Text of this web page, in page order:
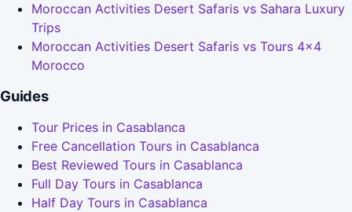
Moroccan Activities Desert Safaris vs Sahara Luxury
Trips
Moroccan Activities Desert Safaris vs Tours 4x4
Morocco
Guides
Tour Prices in Casablanca
Free Cancellation Tours in Casablanca
Best Reviewed Tours in Casablanca
Full Day Tours in Casablanca
Half Day Tours in Casablanca